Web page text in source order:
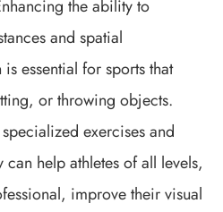
the ability to
and spatial
essential for sports that
or throwing objects.
exercises and
help athletes of all levels,
improve their visual